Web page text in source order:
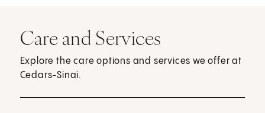
Care and Services
Explore the care options and services we offer at
Cedars-Sinai.